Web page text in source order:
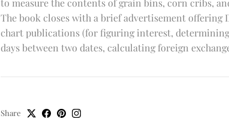
to measure the contents of grain bins, corn cribs,
The book closes with a brief advertisement offering
chart publications (for figuring interest,
days between two dates, calculating foreign
Share